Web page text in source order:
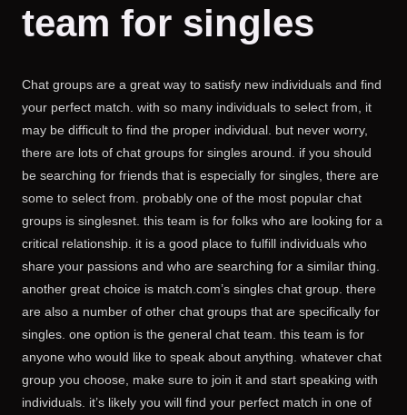
team for singles
Chat groups are a great way to satisfy new individuals and find
your perfect match. with so many individuals to select from, it
may be difficult to find the proper individual. but never worry,
there are lots of chat groups for singles around. if you should
be searching for friends that is especially for singles, there are
some to select from. probably one of the most popular chat
groups is singlesnet. this team is for folks who are looking for a
critical relationship. it is a good place to fulfill individuals who
share your passions and who are searching for a similar thing.
another great choice is match.com’s singles chat group. there
are also a number of other chat groups that are specifically for
singles. one option is the general chat team. this team is for
anyone who would like to speak about anything. whatever chat
group you choose, make sure to join it and start speaking with
individuals. it’s likely you will find your perfect match in one of